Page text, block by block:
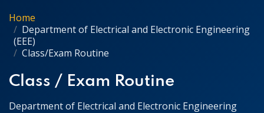
Home
Department of Electrical and Electronic Engineering
(EEE)
Class/Exam Routine
Class / Exam Routine
Department of Electrical and Electronic Engineering